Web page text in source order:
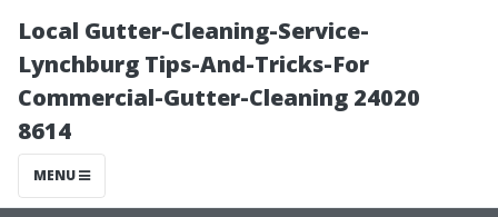
Local Gutter-Cleaning-Service-
Lynchburg Tips-And-Tricks-For
Commercial-Gutter-Cleaning 24020
8614
MENU